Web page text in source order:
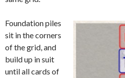
Foundation piles
sit in the corners
of the grid, and
build up in suit
until all cards of